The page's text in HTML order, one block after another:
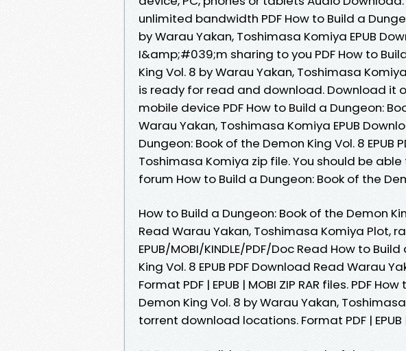
unlimited bandwidth PDF How to Build a
by Warau Yakan, Toshimasa Komiya EPUB
I&amp;#039;m sharing to you PDF How to
King Vol. 8 by Warau Yakan, Toshimasa
is ready for read and download. Download it
mobile device PDF How to Build a Dungeon:
Warau Yakan, Toshimasa Komiya EPUB
Dungeon: Book of the Demon King Vol. 8 EPUB
Toshimasa Komiya zip file. You should be
forum How to Build a Dungeon: Book of the
How to Build a Dungeon: Book of the Demon
Read Warau Yakan, Toshimasa Komiya Plot,
EPUB/MOBI/KINDLE/PDF/Doc Read How to
King Vol. 8 EPUB PDF Download Read Warau
Format PDF | EPUB | MOBI ZIP RAR files. PDF
Demon King Vol. 8 by Warau Yakan,
torrent download locations. Format PDF | EPUB |